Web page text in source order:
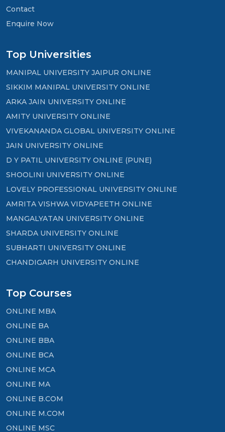
Contact
Enquire Now
Top Universities
MANIPAL UNIVERSITY JAIPUR ONLINE
SIKKIM MANIPAL UNIVERSITY ONLINE
ARKA JAIN UNIVERSITY ONLINE
AMITY UNIVERSITY ONLINE
VIVEKANANDA GLOBAL UNIVERSITY ONLINE
JAIN UNIVERSITY ONLINE
D Y PATIL UNIVERSITY ONLINE (PUNE)
SHOOLINI UNIVERSITY ONLINE
LOVELY PROFESSIONAL UNIVERSITY ONLINE
AMRITA VISHWA VIDYAPEETH ONLINE
MANGALYATAN UNIVERSITY ONLINE
SHARDA UNIVERSITY ONLINE
SUBHARTI UNIVERSITY ONLINE
CHANDIGARH UNIVERSITY ONLINE
Top Courses
ONLINE MBA
ONLINE BA
ONLINE BBA
ONLINE BCA
ONLINE MCA
ONLINE MA
ONLINE B.COM
ONLINE M.COM
ONLINE MSC